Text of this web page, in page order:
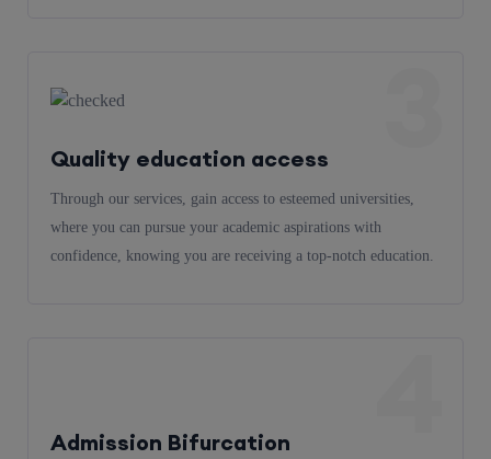
Quality education access
Through our services, gain access to esteemed universities,
where you can pursue your academic aspirations with
confidence, knowing you are receiving a top-notch education.
Admission Bifurcation